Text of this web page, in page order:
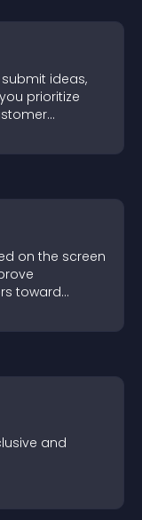
ideas,
prioritize
on the screen
toward
and